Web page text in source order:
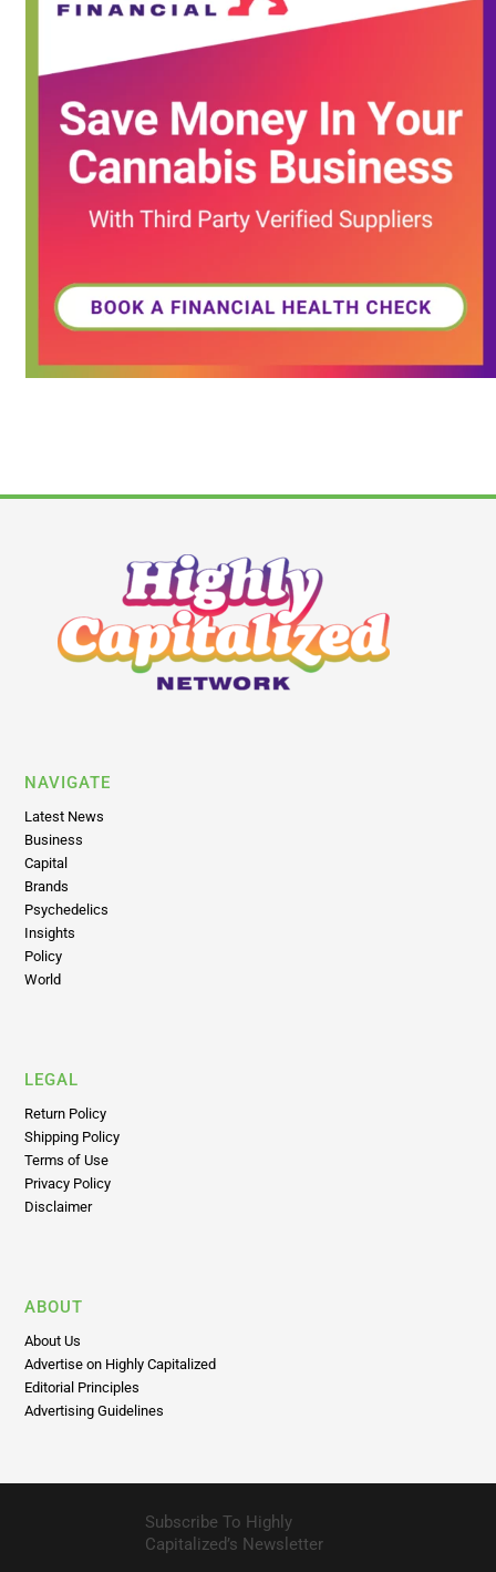
NAVIGATE
Latest News
Business
Capital
Brands
Psychedelics
Insights
Policy
World
LEGAL
Return Policy
Shipping Policy
Terms of Use
Privacy Policy
Disclaimer
ABOUT
About Us
Advertise on Highly Capitalized
Editorial Principles
Advertising Guidelines
Subscribe To Highly
Capitalized’s Newsletter